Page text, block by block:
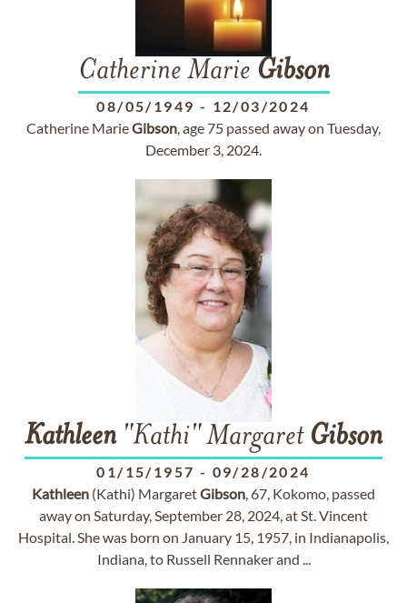
Catherine Marie Gibson
08/05/1949 - 12/03/2024
Catherine MarieGibson, age 75 passed away on Tuesday,
December 3, 2024.
Kathleen "Kathi" Margaret Gibson
01/15/1957 - 09/28/2024
Kathleen (Kathi) MargaretGibson, 67, Kokomo, passed
away on Saturday, September 28, 2024, at St. Vincent
Hospital. She was born on January 15, 1957, in Indianapolis,
Indiana, to Russell Rennaker and ...